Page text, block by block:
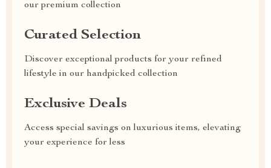
our premium collection
Curated Selection
Discover exceptional products for your refined
lifestyle in our handpicked collection
Exclusive Deals
Access special savings on luxurious items, elevating
your experience for less